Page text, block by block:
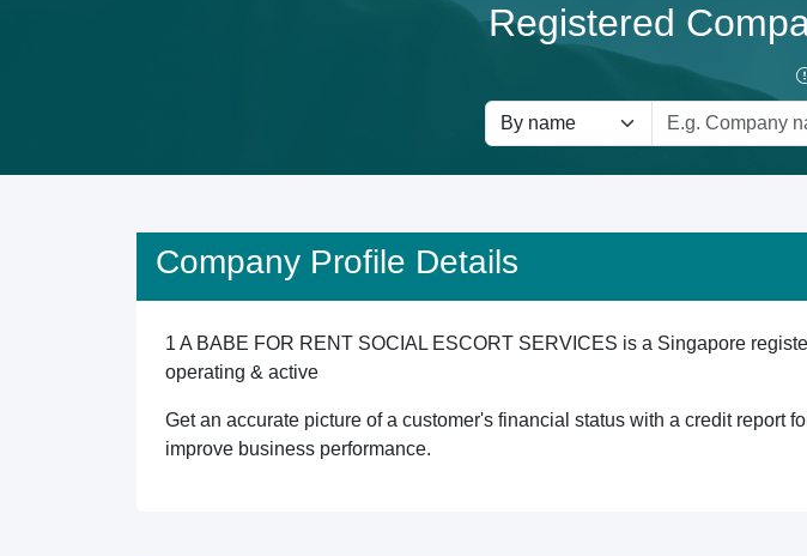
Registered
Company Profile Details
1 A BABE FOR RENT SOCIAL ESCORT SERVICES is a Singapore
operating & active
Get an accurate picture of a customer's financial status with a credit report
improve business performance.